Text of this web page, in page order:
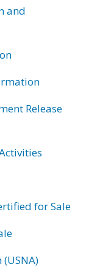
and
Release
for Sale